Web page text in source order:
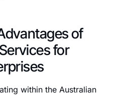
of
for
within the Australian